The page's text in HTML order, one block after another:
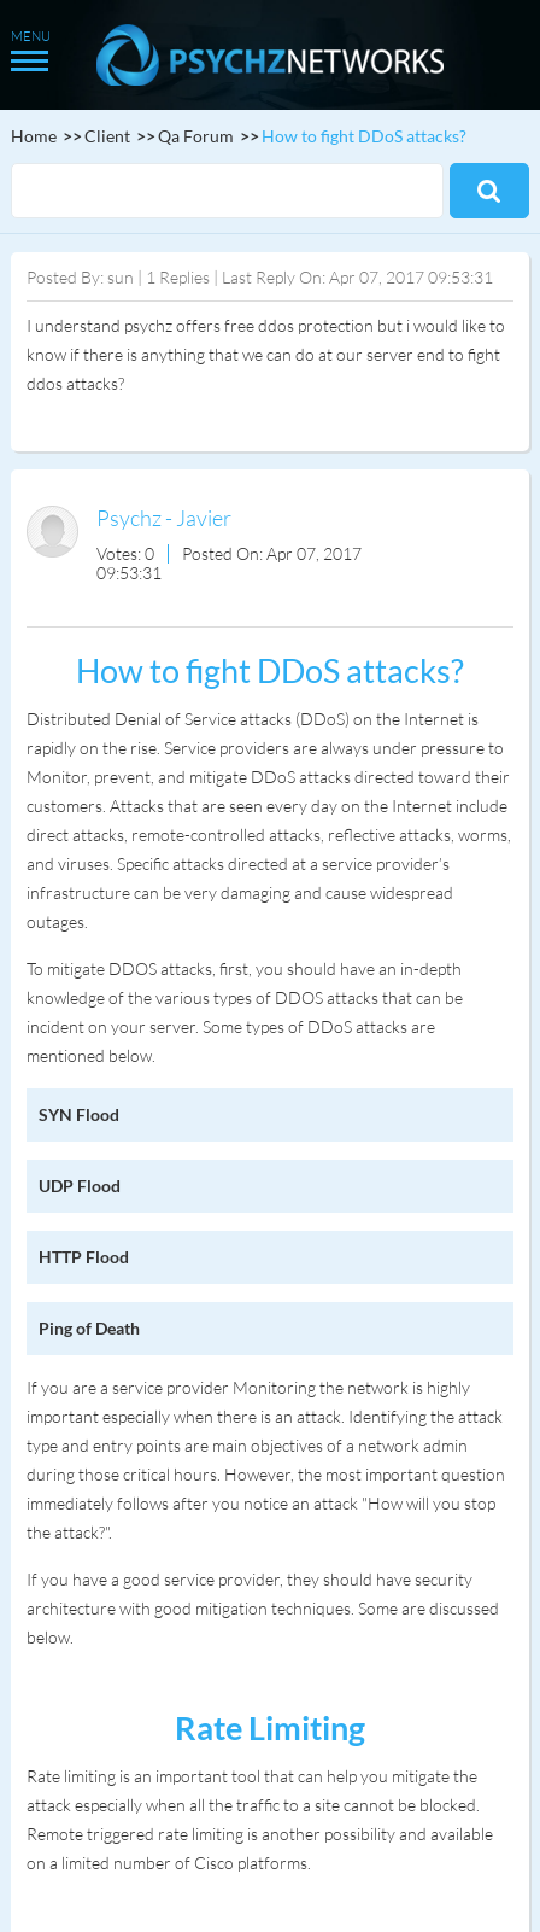
Home Client Qa Forum How to fight DDoS attacks?
Posted By: sun | 1 Replies | Last Reply On: Apr 07, 2017 09:53:31
I understand psychz offers free ddos protection but i would like to
know if there is anything that we can do at our server end to fight
ddos attacks?
Psychz - Javier
Votes: 0
Posted On: Apr 07, 2017
09:53:31
How to fight DDoS attacks?
Distributed Denial of Service attacks (DDoS) on the Internet is
rapidly on the rise. Service providers are always under pressure to
Monitor, prevent, and mitigate DDoS attacks directed toward their
customers. Attacks that are seen every day on the Internet include
direct attacks, remote-controlled attacks, reflective attacks, worms,
and viruses. Specific attacks directed at a service provider’s
infrastructure can be very damaging and cause widespread
outages.
To mitigate DDOS attacks, first, you should have an in-depth
knowledge of the various types of DDOS attacks that can be
incident on your server. Some types of DDoS attacks are
mentioned below.
SYN Flood
UDP Flood
HTTP Flood
Ping of Death
If you are a service provider Monitoring the network is highly
important especially when there is an attack. Identifying the attack
type and entry points are main objectives of a network admin
during those critical hours. However, the most important question
immediately follows after you notice an attack "How will you stop
the attack?".
If you have a good service provider, they should have security
architecture with good mitigation techniques. Some are discussed
below.
Rate Limiting
Rate limiting is an important tool that can help you mitigate the
attack especially when all the traffic to a site cannot be blocked.
Remote triggered rate limiting is another possibility and available
on a limited number of Cisco platforms.